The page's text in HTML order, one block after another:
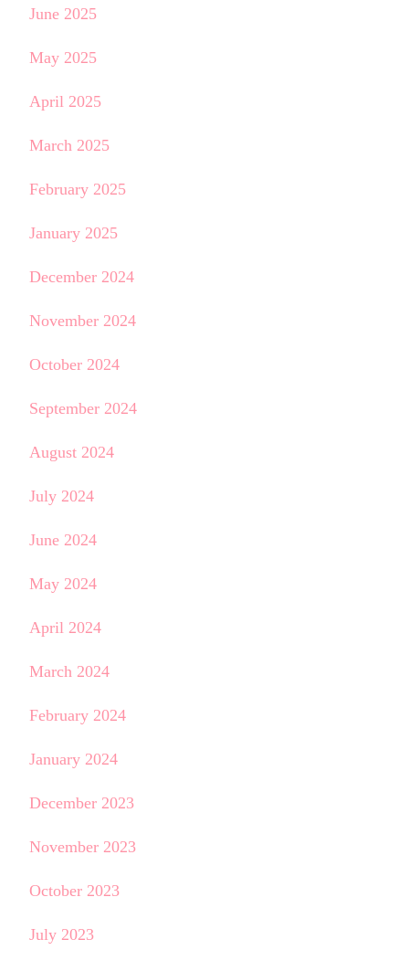
June 2025
May 2025
April 2025
March 2025
February 2025
January 2025
December 2024
November 2024
October 2024
September 2024
August 2024
July 2024
June 2024
May 2024
April 2024
March 2024
February 2024
January 2024
December 2023
November 2023
October 2023
July 2023